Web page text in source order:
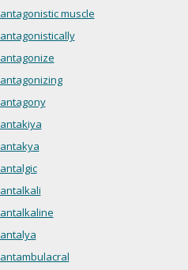
antagonistic muscle
antagonistically
antagonize
antagonizing
antagony
antakiya
antakya
antalgic
antalkali
antalkaline
antalya
antambulacral